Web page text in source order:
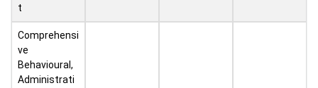
t
Comprehensi
ve
Behavioural,
Administrati